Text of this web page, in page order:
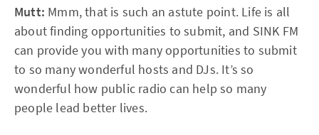
Mutt: Mmm, that is such an astute point. Life is all
about finding opportunities to submit, and SINK FM
can provide you with many opportunities to submit
to so many wonderful hosts and DJs. It’s so
wonderful how public radio can help so many
people lead better lives.